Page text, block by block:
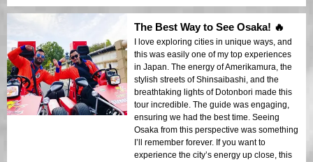
The Best Way to See Osaka! 🔥
I love exploring cities in unique ways, and
this was easily one of my top experiences
in Japan. The energy of Amerikamura, the
stylish streets of Shinsaibashi, and the
breathtaking lights of Dotonbori made this
tour incredible. The guide was engaging,
ensuring we had the best time. Seeing
Osaka from this perspective was something
I’ll remember forever. If you want to
experience the city’s energy up close, this